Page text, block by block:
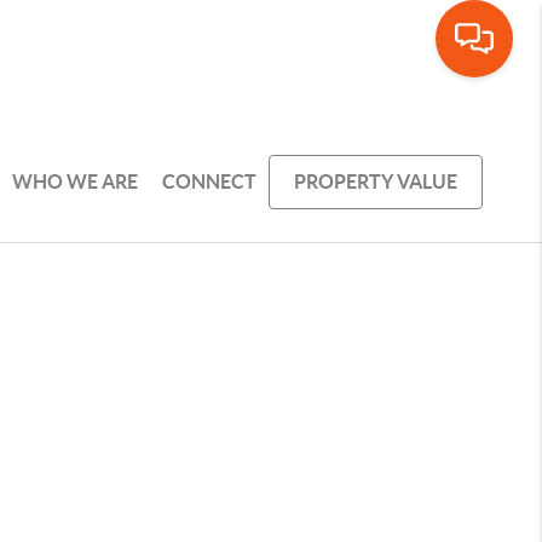
WHO WE ARE CONNECT PROPERTY VALUE